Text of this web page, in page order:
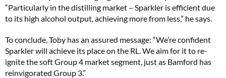
“Particularly in the distilling market – Sparkler is efficient due
to its high alcohol output, achieving more from less,” he says.
To conclude, Toby has an assured message: “We’re confident
Sparkler will achieve its place on the RL. We aim for it to re-
ignite the soft Group 4 market segment, just as Bamford has
reinvigorated Group 3.”